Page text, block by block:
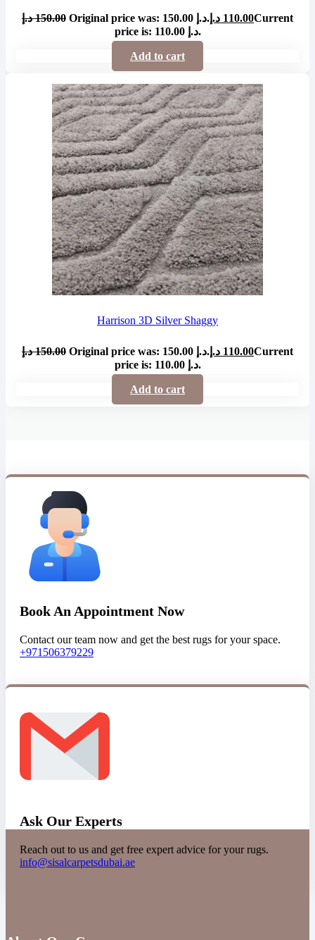
150.00 د.إ Original price was: 150.00 د.إ. 110.00 د.إ
Current
price is: 110.00 د.إ.
Add to cart
Harrison 3D Silver Shaggy
150.00 د.إ Original price was: 150.00 د.إ. 110.00 د.إ
Current
price is: 110.00 د.إ.
Add to cart
Book An Appointment Now
Contact our team now and get the best rugs for your space.
+971506379229
Ask Our Experts
Reach out to us and get free expert advice for your rugs.
info@sisalcarpetsdubai.ae